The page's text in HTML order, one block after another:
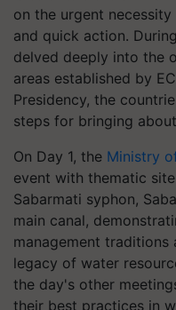
on the urgent
and quick action.
delved deeply into the
areas established by
Presidency, the
steps for bringing
On Day 1, the Ministry
event with thematic
Sabarmati syphon,
main canal,
management
legacy of water
the day's other
their best practices in